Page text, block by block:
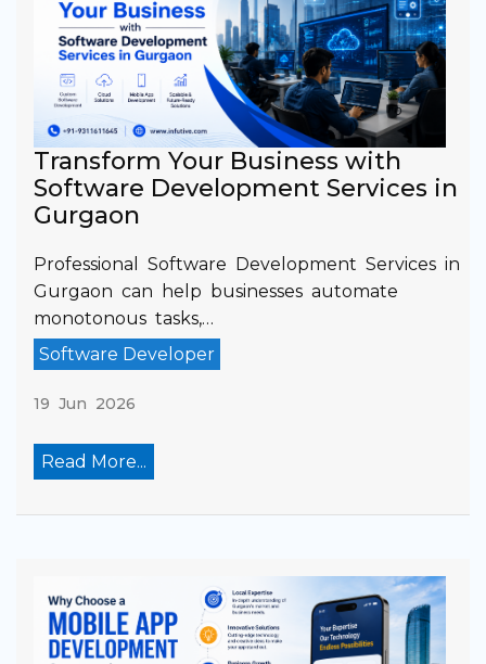
Transform Your Business with
Software Development Services in
Gurgaon
Professional Software Development Services in
Gurgaon can help businesses automate
monotonous tasks,…
Software Developer
19 Jun 2026
Read More...